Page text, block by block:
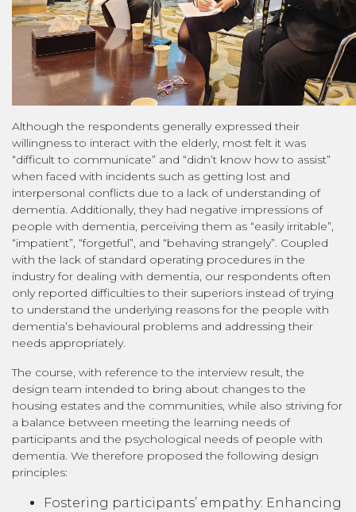
Although the respondents generally expressed their
willingness to interact with the elderly, most felt it was
“difficult to communicate” and “didn’t know how to assist”
when faced with incidents such as getting lost and
interpersonal conflicts due to a lack of understanding of
dementia. Additionally, they had negative impressions of
people with dementia, perceiving them as “easily irritable”,
“impatient”, “forgetful”, and “behaving strangely”. Coupled
with the lack of standard operating procedures in the
industry for dealing with dementia, our respondents often
only reported difficulties to their superiors instead of trying
to understand the underlying reasons for the people with
dementia’s behavioural problems and addressing their
needs appropriately.
The course, with reference to the interview result, the
design team intended to bring about changes to the
housing estates and the communities, while also striving for
a balance between meeting the learning needs of
participants and the psychological needs of people with
dementia. We therefore proposed the following design
principles:
Fostering participants’ empathy: Enhancing